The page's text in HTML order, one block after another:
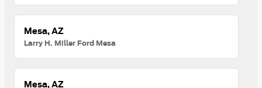
Mesa, AZ
Larry H. Miller Ford Mesa
Mesa, AZ